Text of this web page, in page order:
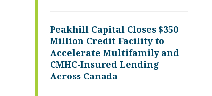
Peakhill Capital Closes $350
Million Credit Facility to
Accelerate Multifamily and
CMHC-Insured Lending
Across Canada